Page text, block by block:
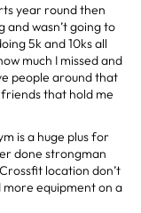
year round then
and wasn’t going to
5k and 10ks all
much I missed and
people around that
that hold me
is a huge plus for
done strongman
location don’t
equipment on a